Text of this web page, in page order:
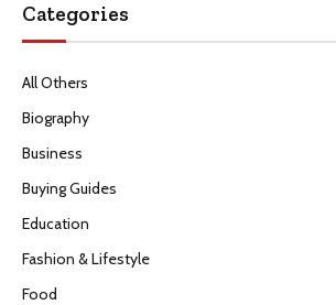
Categories
All Others
Biography
Business
Buying Guides
Education
Fashion & Lifestyle
Food